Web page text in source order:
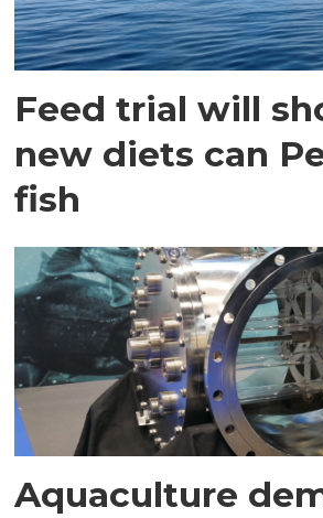
Feed trial will
new diets can
fish
Aquaculture